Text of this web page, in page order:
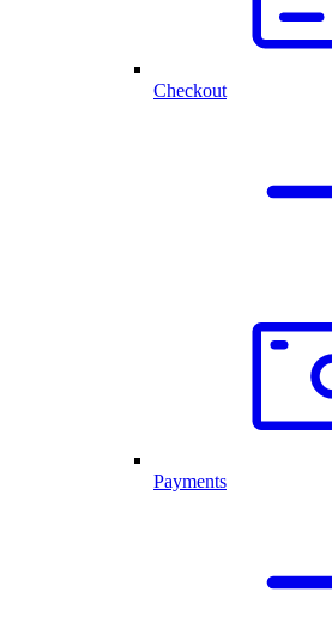
Checkout
Payments